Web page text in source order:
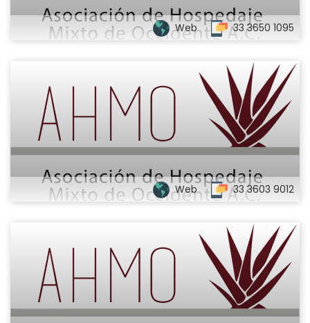
Web 33 3650 1095
Web 33 3603 9012